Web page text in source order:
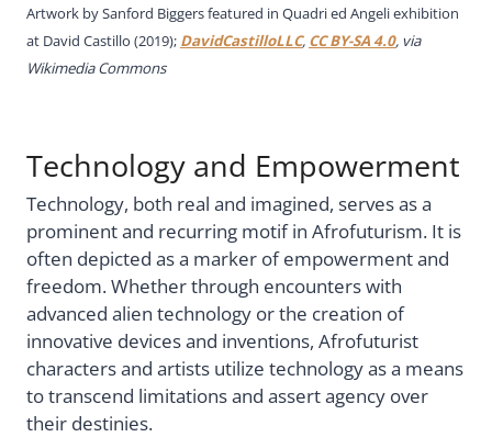
Artwork by Sanford Biggers featured in Quadri ed Angeli exhibition
at David Castillo (2019); DavidCastilloLLC, CC BY-SA 4.0, via
Wikimedia Commons
Technology and Empowerment
Technology, both real and imagined, serves as a
prominent and recurring motif in Afrofuturism. It is
often depicted as a marker of empowerment and
freedom. Whether through encounters with
advanced alien technology or the creation of
innovative devices and inventions, Afrofuturist
characters and artists utilize technology as a means
to transcend limitations and assert agency over
their destinies.